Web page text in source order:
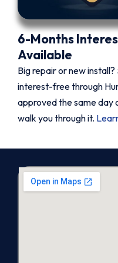
6-Months
Available
Big repair or new
interest-free through
approved the same day
walk you through it.